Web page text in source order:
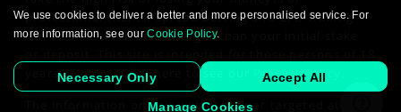
professional clients, spread betting and CFD trading
can also result in losses larger than your initial stake
years or older. Click here to see our
Privacy Policy
The information on this website is not targeted at the
We use cookies to deliver a better and more personalised service. For
more information, see ourCookie Policy.
Necessary Only Accept All
Manage Cookies